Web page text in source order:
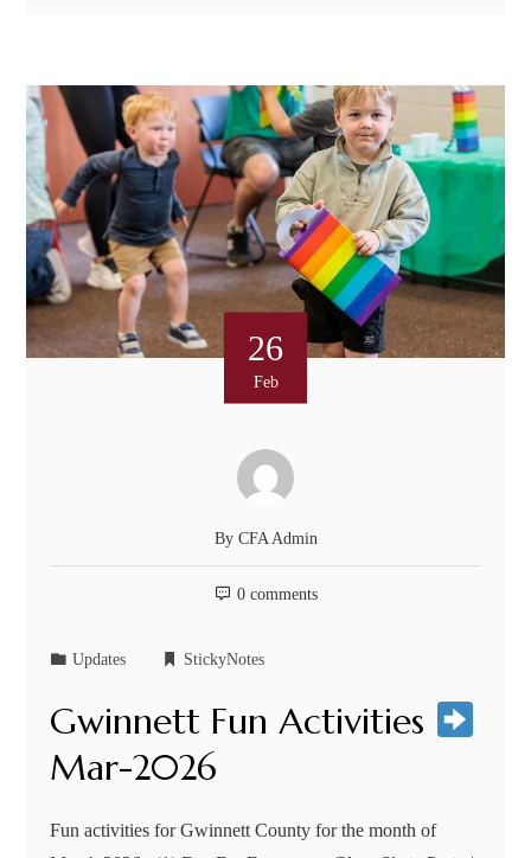
26
Feb
By CFA Admin
0 comments
Updates StickyNotes
Gwinnett Fun Activities
Mar-2026
Fun activities for Gwinnett County for the month of